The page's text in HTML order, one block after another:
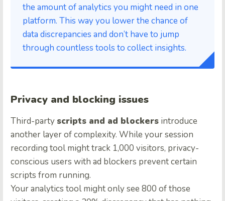
the amount of analytics you might need in one
platform. This way you lower the chance of
data discrepancies and don’t have to jump
through countless tools to collect insights.
Privacy and blocking issues
Third-party scripts and ad blockers introduce
another layer of complexity. While your session
recording tool might track 1,000 visitors, privacy-
conscious users with ad blockers prevent certain
scripts from running.
Your analytics tool might only see 800 of those